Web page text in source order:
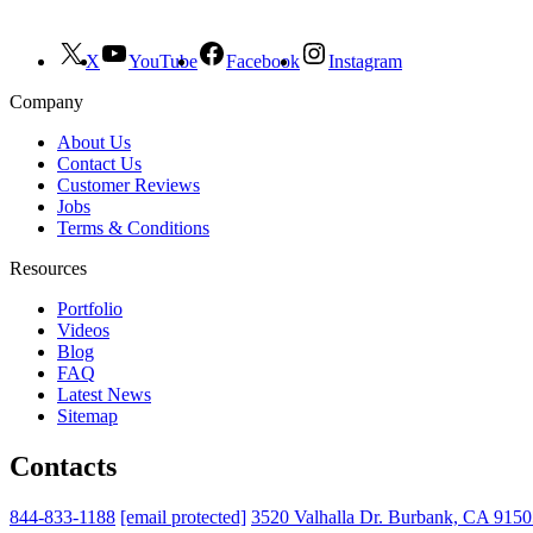
X YouTube Facebook
Instagram
Company
About Us
Contact Us
Customer Reviews
Jobs
Terms & Conditions
Resources
Portfolio
Videos
Blog
FAQ
Latest News
Sitemap
Contacts
844-833-1188 [email protected] 3520 Valhalla Dr. Burbank, CA